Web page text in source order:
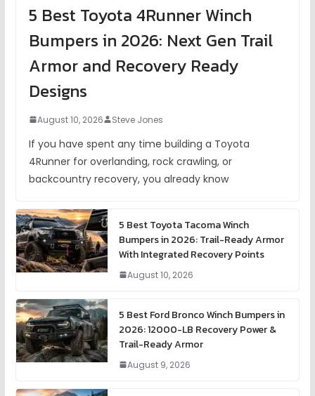
5 Best Toyota 4Runner Winch
Bumpers in 2026: Next Gen Trail
Armor and Recovery Ready
Designs
August 10, 2026 Steve Jones
If you have spent any time building a Toyota
4Runner for overlanding, rock crawling, or
backcountry recovery, you already know
5 Best Toyota Tacoma Winch
Bumpers in 2026: Trail-Ready Armor
With Integrated Recovery Points
August 10, 2026
5 Best Ford Bronco Winch Bumpers in
2026: 12000-LB Recovery Power &
Trail-Ready Armor
August 9, 2026